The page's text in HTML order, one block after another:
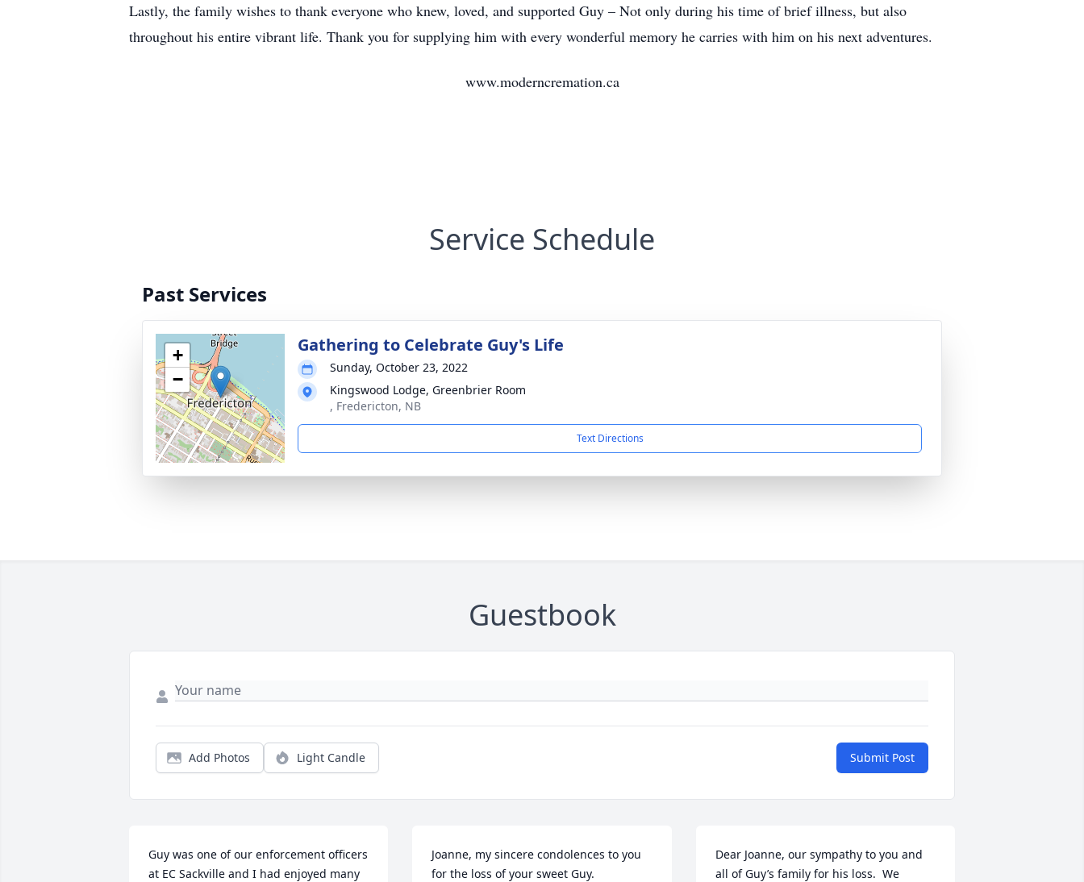
Lastly, the family wishes to thank everyone who knew, loved, and supported Guy – Not only during his time of brief illness, but also
throughout his entire vibrant life. Thank you for supplying him with every wonderful memory he carries with him on his next adventures.
www.moderncremation.ca
Service Schedule
Past Services
+
−
Gathering to Celebrate Guy's Life
Sunday, October 23, 2022
Kingswood Lodge, Greenbrier Room
, Fredericton, NB
Text Directions
Guestbook
Add Photos Light Candle Submit Post
Guy was one of our enforcement officers
at EC Sackville and I had enjoyed many
Joanne, my sincere condolences to you
for the loss of your sweet Guy.
Dear Joanne, our sympathy to you and
all of Guy’s family for his loss.  We